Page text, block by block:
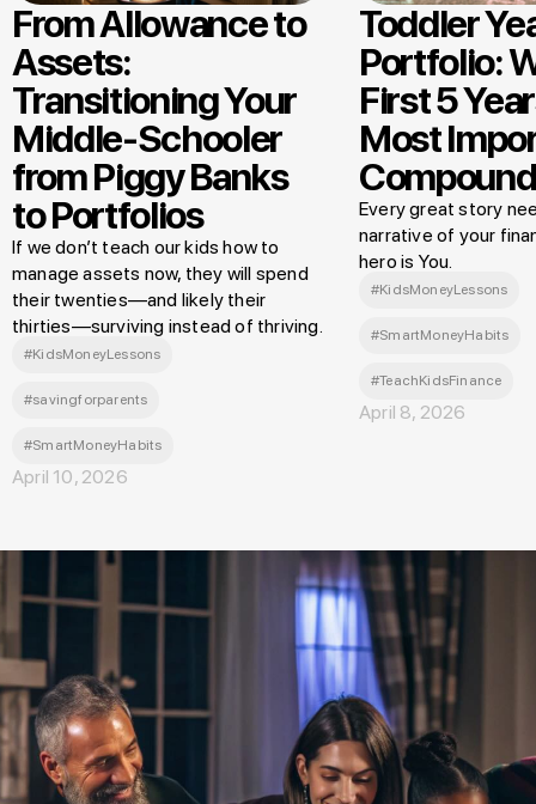
From Allowance to
Assets:
Transitioning Your
Middle-Schooler
from Piggy Banks
to Portfolios
If we don’t teach our kids how to
manage assets now, they will spend
their twenties—and likely their
thirties—surviving instead of thriving.
#KidsMoneyLessons
#savingforparents
#SmartMoneyHabits
April 10, 2026
Toddler
Portfolio:
First 5
Most
Every great story
narrative of your
hero is You.
#KidsMoneyLessons
#SmartMoneyHabits
#TeachKidsFinance
April 8, 2026